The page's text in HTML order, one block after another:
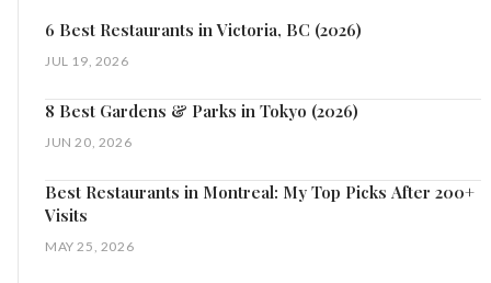
6 Best Restaurants in Victoria, BC (2026)
JUL 19, 2026
8 Best Gardens & Parks in Tokyo (2026)
JUN 20, 2026
Best Restaurants in Montreal: My Top Picks After 200+
Visits
MAY 25, 2026